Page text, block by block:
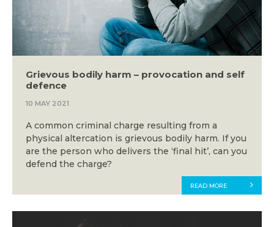
Grievous bodily harm – provocation and self
defence
10 MAY 2021
A common criminal charge resulting from a
physical altercation is grievous bodily harm. If you
are the person who delivers the ‘final hit’, can you
defend the charge?
READ MORE